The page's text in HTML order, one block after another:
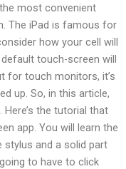
most convenient
The iPad is famous for
how your cell will
touch-screen will
for touch monitors, it’s
up. So, in this article,
the tutorial that
app. You will learn the
and a solid part
to have to click